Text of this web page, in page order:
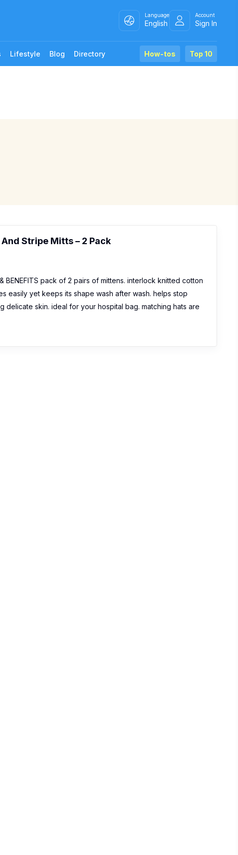
Language
English
Account
Sign In
Lifestyle Blog Directory Top 10
How-tos
Stripe Mitts – 2 Pack
& BENEFITS pack of 2 pairs of mittens. interlock knitted cotton
easily yet keeps its shape wash after wash. helps stop
delicate skin. ideal for your hospital bag. matching hats are